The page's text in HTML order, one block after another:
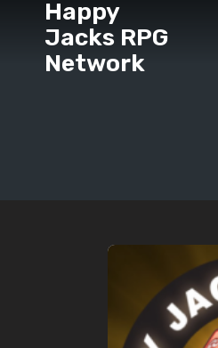
Happy
Jacks RPG
Network